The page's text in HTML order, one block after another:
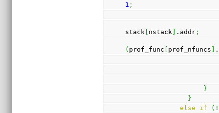
1 ;
stack nstack . addr ;
( prof_func prof_nfuncs .
}
}
else
if ( !